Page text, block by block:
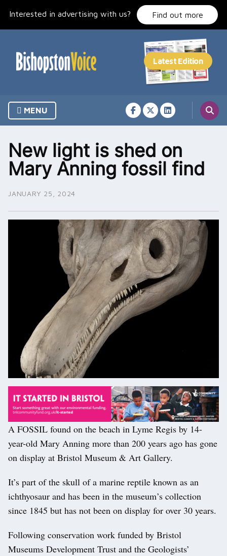
Interested in advertising with us? Find out more
MENU
New light is shed on
Mary Anning fossil find
JANUARY 25, 2024
A FOSSIL found on the beach in Lyme Regis by 14-
year-old Mary Anning more than 200 years ago has gone
on display at Bristol Museum & Art Gallery.
It’s part of the skull of a marine reptile known as an
ichthyosaur and has been in the museum’s collection
since 1845 but has not been on display for over 30 years.
Following conservation work funded by Bristol
Museums Development Trust and the Geologists’